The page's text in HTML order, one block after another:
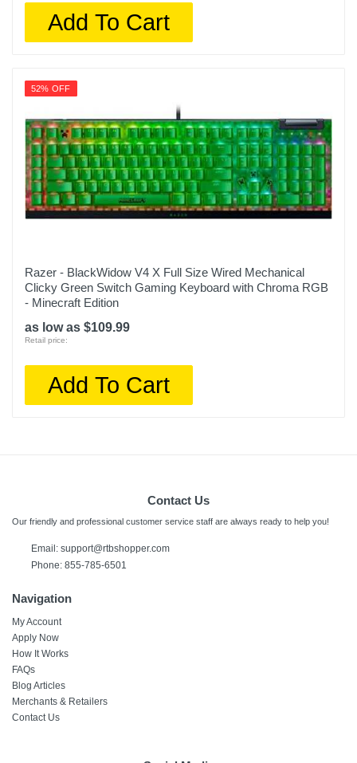
Add To Cart
52% OFF
Razer - BlackWidow V4 X Full Size Wired Mechanical
Clicky Green Switch Gaming Keyboard with Chroma RGB
- Minecraft Edition
as low as $109.99
Retail price:
Add To Cart
Contact Us
Our friendly and professional customer service staff are always ready to help you!
Email: support@rtbshopper.com
Phone: 855-785-6501
Navigation
My Account
Apply Now
How It Works
FAQs
Blog Articles
Merchants & Retailers
Contact Us